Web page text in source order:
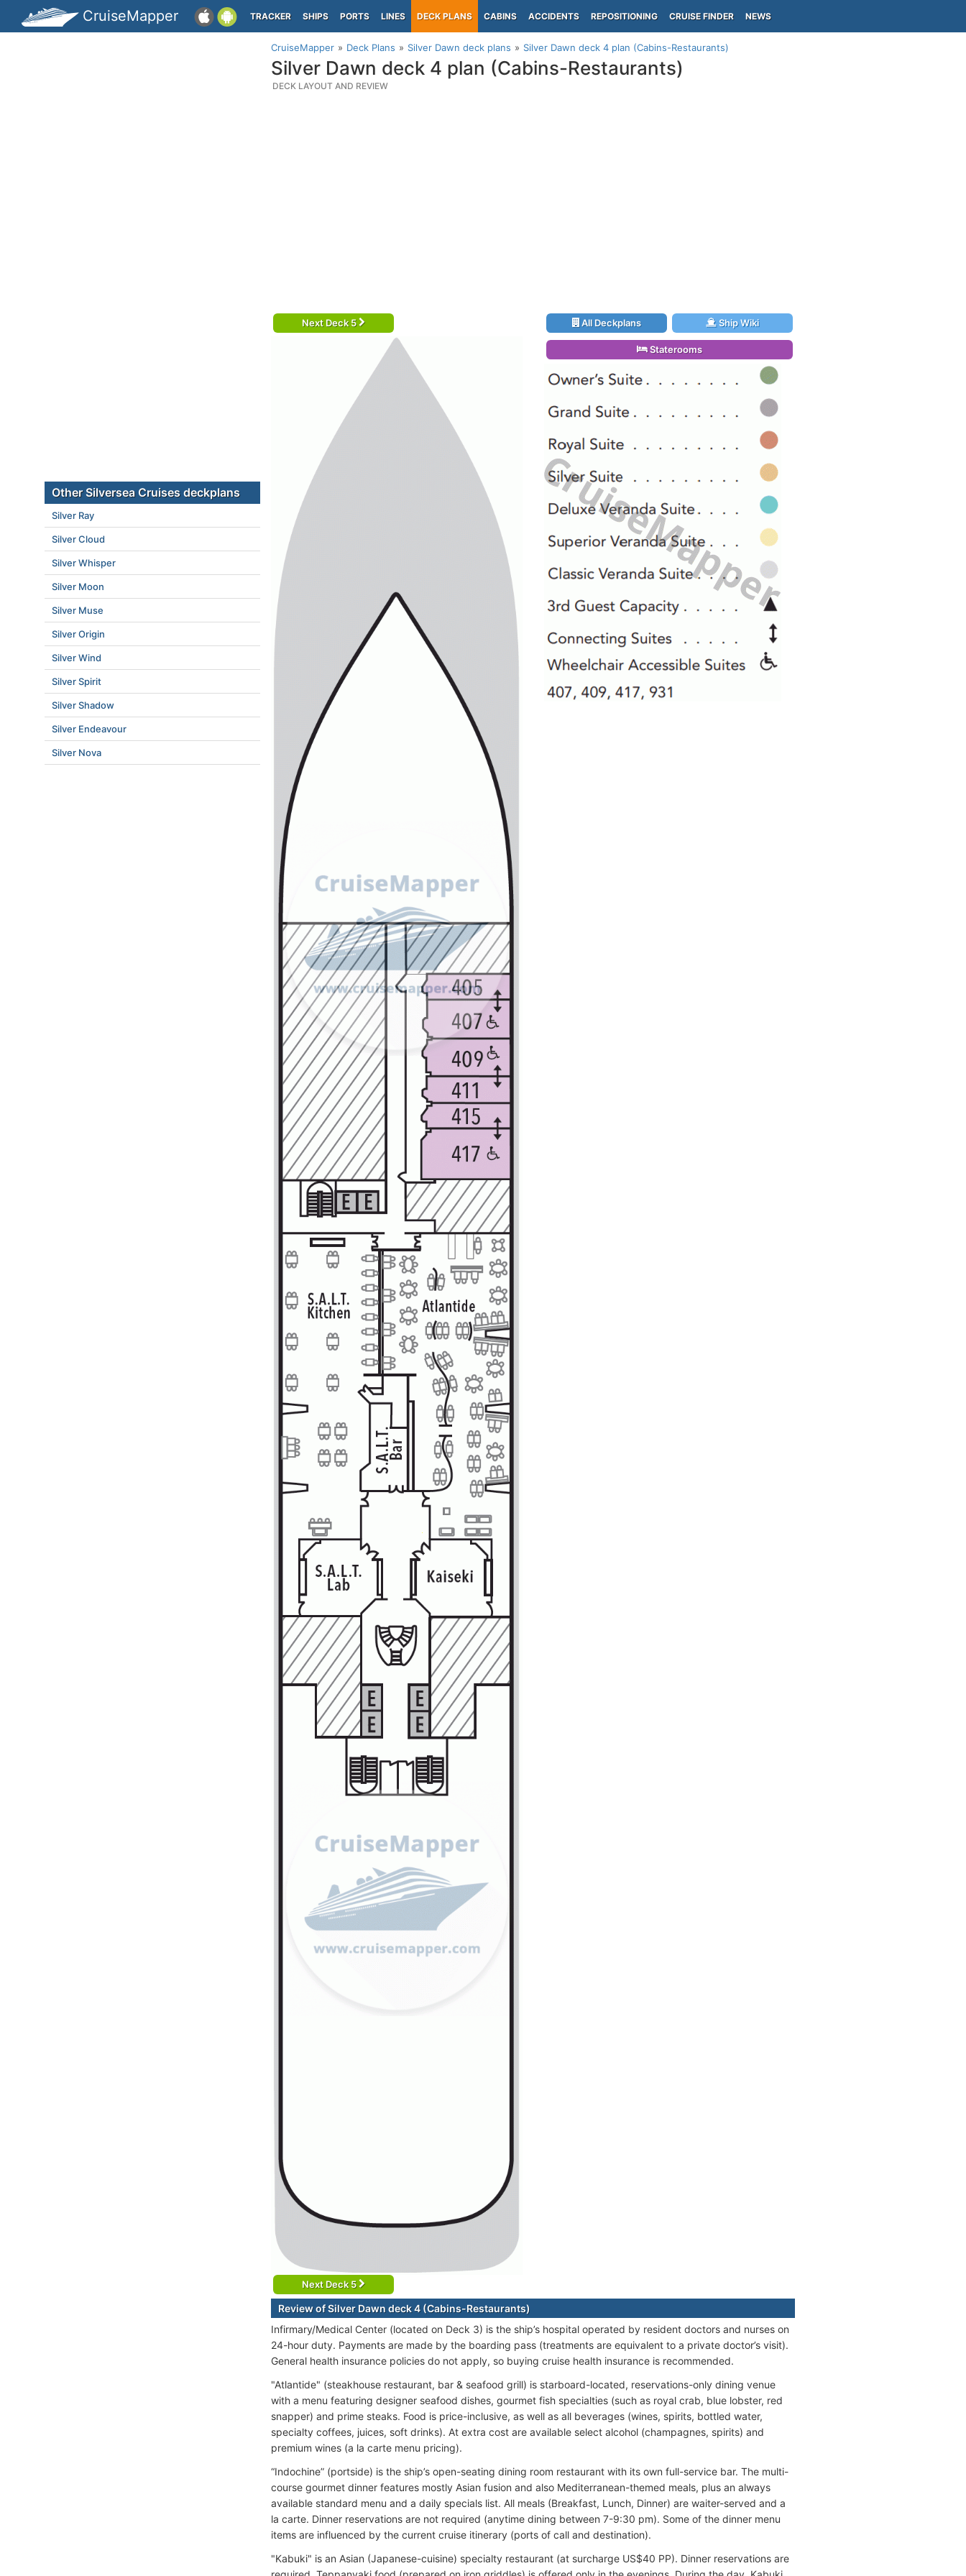
CruiseMapper TRACKER SHIPS PORTS LINES DECK PLANS CABINS ACCIDENTS REPOSITIONING CRUISE FINDER NEWS
CruiseMapper Deck Plans Silver Dawn deck plans Silver Dawn deck 4 plan (Cabins-Restaurants)
Silver Dawn deck 4 plan (Cabins-Restaurants)
DECK LAYOUT AND REVIEW
Next Deck 5
Next Deck 5
All Deckplans Ship Wiki
Staterooms
Review of Silver Dawn deck 4 (Cabins-Restaurants)
Infirmary/Medical Center (located on Deck 3) is the ship’s hospital operated by resident doctors and nurses on
24-hour duty. Payments are made by the boarding pass (treatments are equivalent to a private doctor’s visit).
General health insurance policies do not apply, so buying cruise health insurance is recommended.
"Atlantide" (steakhouse restaurant, bar & seafood grill) is starboard-located, reservations-only dining venue
with a menu featuring designer seafood dishes, gourmet fish specialties (such as royal crab, blue lobster, red
snapper) and prime steaks. Food is price-inclusive, as well as all beverages (wines, spirits, bottled water,
specialty coffees, juices, soft drinks). At extra cost are available select alcohol (champagnes, spirits) and
premium wines (a la carte menu pricing).
“Indochine” (portside) is the ship’s open-seating dining room restaurant with its own full-service bar. The multi-
course gourmet dinner features mostly Asian fusion and also Mediterranean-themed meals, plus an always
available standard menu and a daily specials list. All meals (Breakfast, Lunch, Dinner) are waiter-served and a
la carte. Dinner reservations are not required (anytime dining between 7-9:30 pm). Some of the dinner menu
items are influenced by the current cruise itinerary (ports of call and destination).
"Kabuki" is an Asian (Japanese-cuisine) specialty restaurant (at surcharge US$40 PP). Dinner reservations are
Other Silversea Cruises deckplans
Silver Ray
Silver Cloud
Silver Whisper
Silver Moon
Silver Muse
Silver Origin
Silver Wind
Silver Spirit
Silver Shadow
Silver Endeavour
Silver Nova